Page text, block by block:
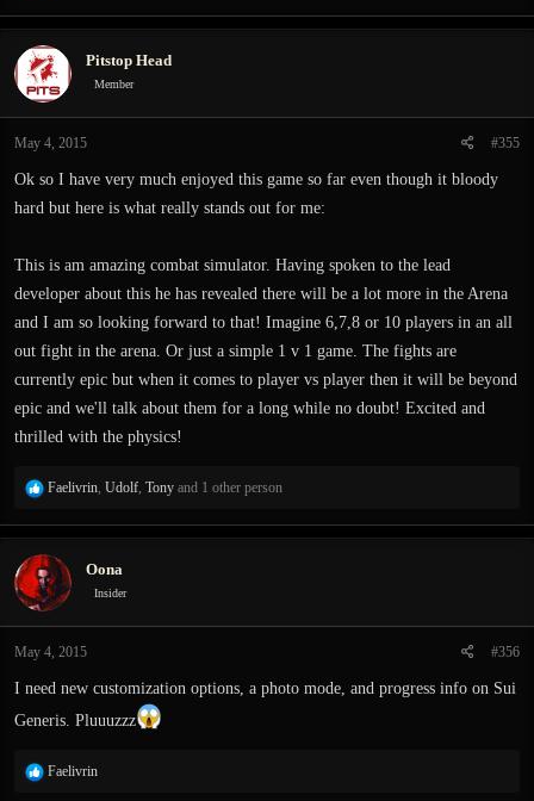
a
t
i
o
s
Pitstop Head
Member
May 4, 2015 #355
Ok so I have very much enjoyed this game so far even though it bloody
hard but here is what really stands out for me:
This is am amazing combat simulator. Having spoken to the lead
developer about this he has revealed there will be a lot more in the Arena
and I am so looking forward to that! Imagine 6,7,8 or 10 players in an all
out fight in the arena. Or just a simple 1 v 1 game. The fights are
currently epic but when it comes to player vs player then it will be beyond
epic and we'll talk about them for a long while no doubt! Excited and
thrilled with the physics!
R
a
t
i
o
s
Faelivrin Udolf Tony and 1 other person
Oona
Insider
May 4, 2015 #356
I need new customization options, a photo mode, and progress info on Sui
Generis. Pluuuzzz
R
Faelivrin